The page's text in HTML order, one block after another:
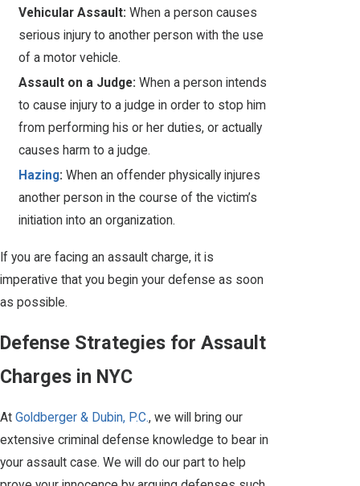
Vehicular Assault: When a person causes
serious injury to another person with the use
of a motor vehicle.
Assault on a Judge: When a person intends
to cause injury to a judge in order to stop him
from performing his or her duties, or actually
causes harm to a judge.
Hazing:When an offender physically injures
another person in the course of the victim’s
initiation into an organization.
If you are facing an assault charge, it is
imperative that you begin your defense as soon
as possible.
Defense Strategies for Assault
Charges in NYC
At Goldberger & Dubin, P.C., we will bring our
extensive criminal defense knowledge to bear in
your assault case. We will do our part to help